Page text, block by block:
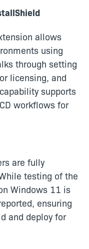
allows
using
through setting
licensing, and
supports
workflows for
are fully
testing of the
Windows 11 is
ensuring
and deploy for